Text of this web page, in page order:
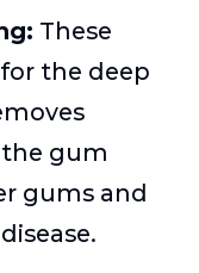
These
the deep
gum
gums and